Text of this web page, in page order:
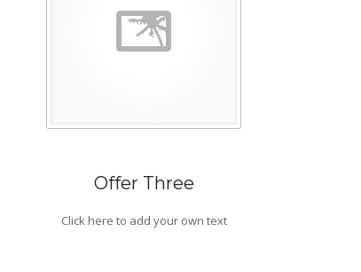
Offer Three
Click here to add your own text